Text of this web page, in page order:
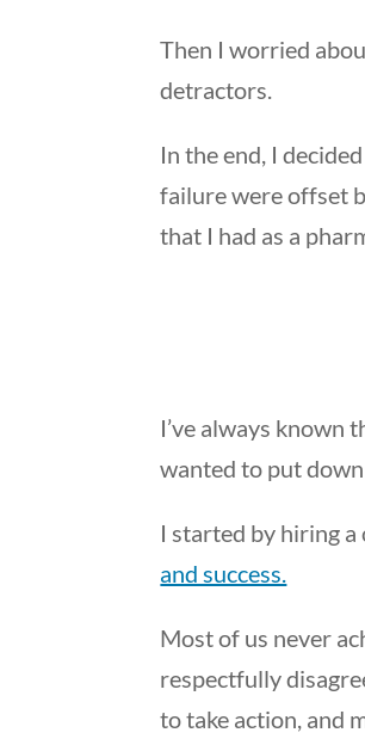
Then I worried
detractors.
In the end, I
failure were offset
that I had as a
I’ve always known
wanted to put
I started by hiring a
and success.
Most of us never
respectfully
to take action, and